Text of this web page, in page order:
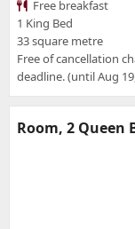
Free breakfast
1 King Bed
33 square metre
Free of cancellation
deadline. (until Aug
Room, 2 Queen